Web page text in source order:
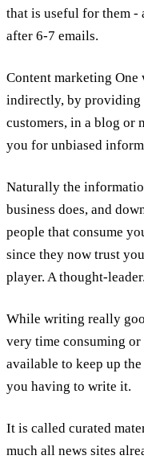
that is useful for them -
after 6-7 emails.
Content marketing
indirectly, by providing
customers, in a blog or
you for unbiased
Naturally the
business does, and
people that consume
since they now trust
player. A thought-leader.
While writing really
very time consuming or
available to keep up
you having to write it.
It is called curated
much all news sites